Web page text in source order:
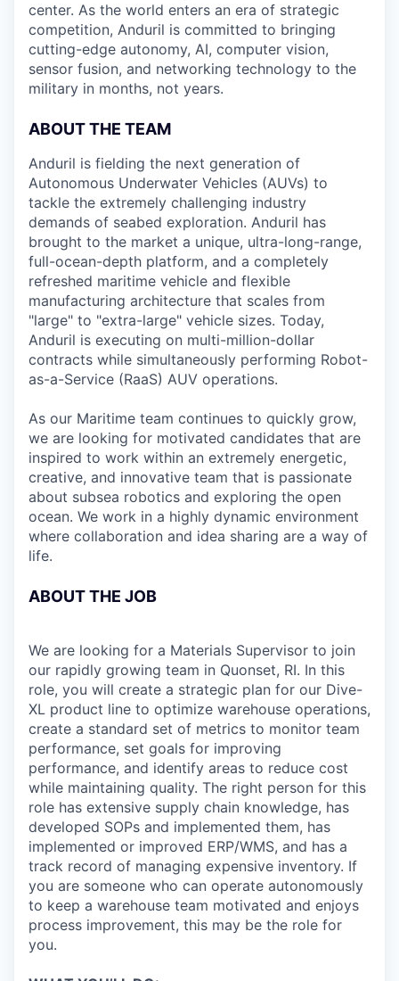
center. As the world enters an era of strategic
competition, Anduril is committed to bringing
cutting-edge autonomy, AI, computer vision,
sensor fusion, and networking technology to the
military in months, not years.
ABOUT THE TEAM
Anduril is fielding the next generation of
Autonomous Underwater Vehicles (AUVs) to
tackle the extremely challenging industry
demands of seabed exploration. Anduril has
brought to the market a unique, ultra-long-range,
full-ocean-depth platform, and a completely
refreshed maritime vehicle and flexible
manufacturing architecture that scales from
"large" to "extra-large" vehicle sizes. Today,
Anduril is executing on multi-million-dollar
contracts while simultaneously performing Robot-
as-a-Service (RaaS) AUV operations.
As our Maritime team continues to quickly grow,
we are looking for motivated candidates that are
inspired to work within an extremely energetic,
creative, and innovative team that is passionate
about subsea robotics and exploring the open
ocean. We work in a highly dynamic environment
where collaboration and idea sharing are a way of
life.
ABOUT THE JOB
We are looking for a Materials Supervisor to join
our rapidly growing team in Quonset, RI. In this
role, you will create a strategic plan for our Dive-
XL product line to optimize warehouse operations,
create a standard set of metrics to monitor team
performance, set goals for improving
performance, and identify areas to reduce cost
while maintaining quality. The right person for this
role has extensive supply chain knowledge, has
developed SOPs and implemented them, has
implemented or improved ERP/WMS, and has a
track record of managing expensive inventory. If
you are someone who can operate autonomously
to keep a warehouse team motivated and enjoys
process improvement, this may be the role for
you.